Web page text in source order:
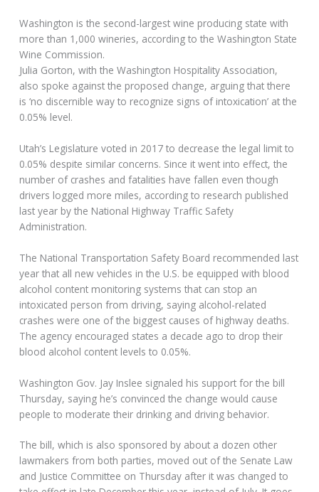
Washington is the second-largest wine producing state with
more than 1,000 wineries, according to the Washington State
Wine Commission.
Julia Gorton, with the Washington Hospitality Association,
also spoke against the proposed change, arguing that there
is ‘no discernible way to recognize signs of intoxication’ at the
0.05% level.
Utah’s Legislature voted in 2017 to decrease the legal limit to
0.05% despite similar concerns. Since it went into effect, the
number of crashes and fatalities have fallen even though
drivers logged more miles, according to research published
last year by the National Highway Traffic Safety
Administration.
The National Transportation Safety Board recommended last
year that all new vehicles in the U.S. be equipped with blood
alcohol content monitoring systems that can stop an
intoxicated person from driving, saying alcohol-related
crashes were one of the biggest causes of highway deaths.
The agency encouraged states a decade ago to drop their
blood alcohol content levels to 0.05%.
Washington Gov. Jay Inslee signaled his support for the bill
Thursday, saying he’s convinced the change would cause
people to moderate their drinking and driving behavior.
The bill, which is also sponsored by about a dozen other
lawmakers from both parties, moved out of the Senate Law
and Justice Committee on Thursday after it was changed to